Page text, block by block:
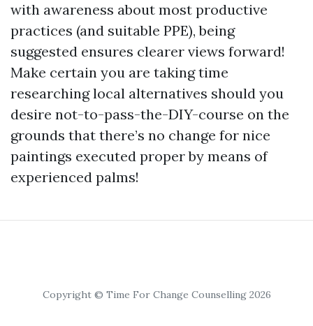
with awareness about most productive
practices (and suitable PPE), being
suggested ensures clearer views forward!
Make certain you are taking time
researching local alternatives should you
desire not-to-pass-the-DIY-course on the
grounds that there’s no change for nice
paintings executed proper by means of
experienced palms!
Copyright © Time For Change Counselling 2026